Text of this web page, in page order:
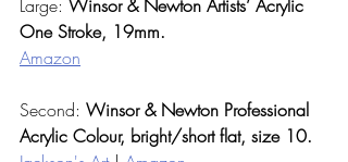
Large: Winsor & Newton Artists’ Acrylic
One Stroke, 19mm.
Amazon
Second: Winsor & Newton Professional
Acrylic Colour, bright/short flat, size 10.